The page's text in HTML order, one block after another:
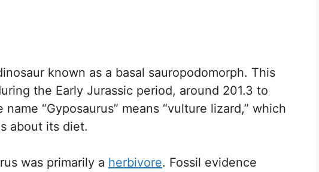
known as a basal sauropodomorph. This
the Early Jurassic period, around 201.3 to
name “Gyposaurus” means “vulture lizard,” which
about its diet.
was primarily a herbivore. Fossil evidence